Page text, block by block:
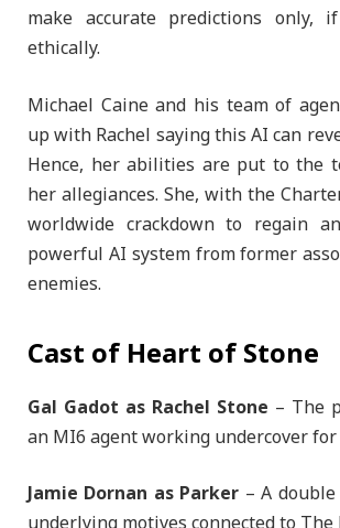
make accurate predictions only,
ethically.
Michael Caine and his team of
up with Rachel saying this AI can
Hence, her abilities are put to the
her allegiances. She, with the
worldwide crackdown to regain
powerful AI system from former
enemies.
Cast of Heart of Stone
Gal Gadot as Rachel Stone – The
an MI6 agent working undercover
Jamie Dornan as Parker – A